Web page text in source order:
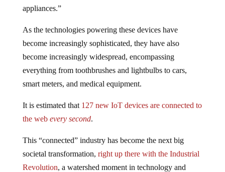
appliances.”
As the technologies powering these devices have
become increasingly sophisticated, they have also
become increasingly widespread, encompassing
everything from toothbrushes and lightbulbs to cars,
smart meters, and medical equipment.
It is estimated that 127 new IoT devices are connected to
the web every second.
This “connected” industry has become the next big
societal transformation, right up there with the Industrial
Revolution, a watershed moment in technology and